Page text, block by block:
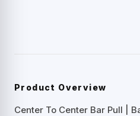
Product Overview
Center To Center Bar Pull |